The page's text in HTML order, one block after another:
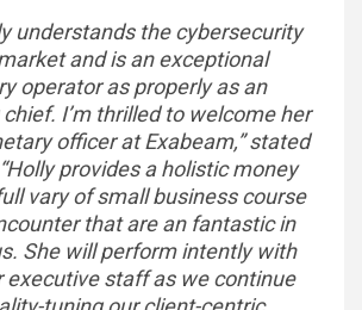
understands the cybersecurity
and is an exceptional
operator as properly as an
I’m thrilled to welcome her
officer at Exabeam,” stated
provides a holistic money
vary of small business course
that are an fantastic in
She will perform intently with
executive staff as we continue